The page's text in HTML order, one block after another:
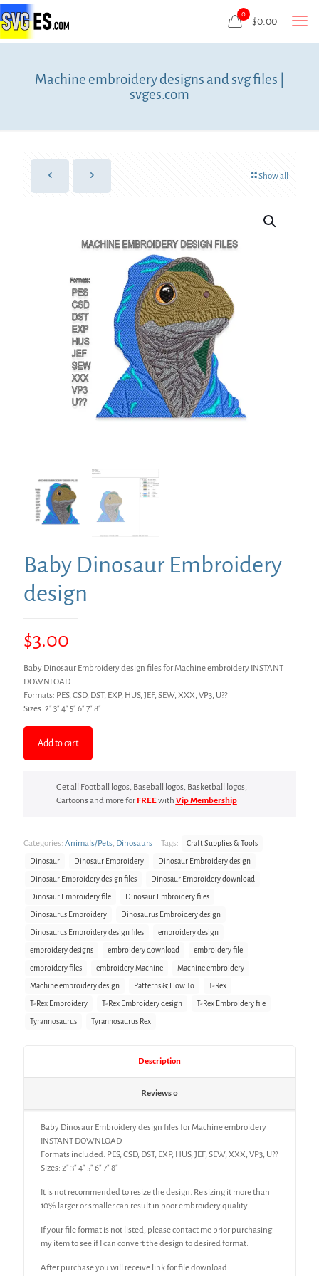
0
$0.00
Machine embroidery designs and svg files |
svges.com
Show all
Baby Dinosaur Embroidery
design
$3.00
Baby Dinosaur Embroidery design files for Machine embroidery INSTANT
DOWNLOAD.
Formats: PES, CSD, DST, EXP, HUS, JEF, SEW, XXX, VP3, U??
Sizes: 2″ 3″ 4″ 5″ 6″ 7″ 8″
Add to cart
Get all Football logos, Baseball logos, Basketball logos,
Cartoons and more for FREEwith Vip Membership
Categories: Animals/Pets Dinosaurs Tags: Craft Supplies & Tools
Dinosaur Dinosaur Embroidery Dinosaur Embroidery design
Dinosaur Embroidery design files Dinosaur Embroidery download
Dinosaur Embroidery file Dinosaur Embroidery files
Dinosaurus Embroidery Dinosaurus Embroidery design
Dinosaurus Embroidery design files embroidery design
embroidery designs embroidery download embroidery file
embroidery files embroidery Machine Machine embroidery
Machine embroidery design Patterns & How To T-Rex
T-Rex Embroidery T-Rex Embroidery design T-Rex Embroidery file
Tyrannosaurus Tyrannosaurus Rex
Description
Reviews0
Baby Dinosaur Embroidery design files for Machine embroidery
INSTANT DOWNLOAD.
Formats included: PES, CSD, DST, EXP, HUS, JEF, SEW, XXX, VP3, U??
Sizes: 2″ 3″ 4″ 5″ 6″ 7″ 8″
It is not recommended to resize the design. Re sizing it more than
10% larger or smaller can result in poor embroidery quality.
If your file format is not listed, please contact me prior purchasing
my item to see if I can convert the design to desired format.
After purchase you will receive link for file download.